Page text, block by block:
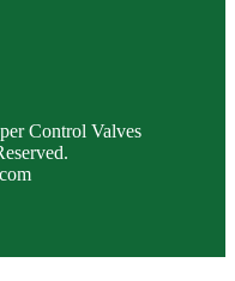
Control Valves